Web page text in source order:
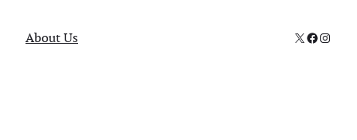
About Us X